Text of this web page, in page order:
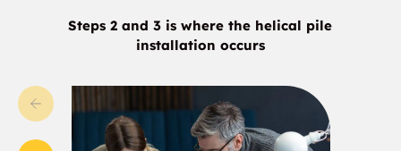
Steps 2 and 3 is where the helical pile
installation occurs